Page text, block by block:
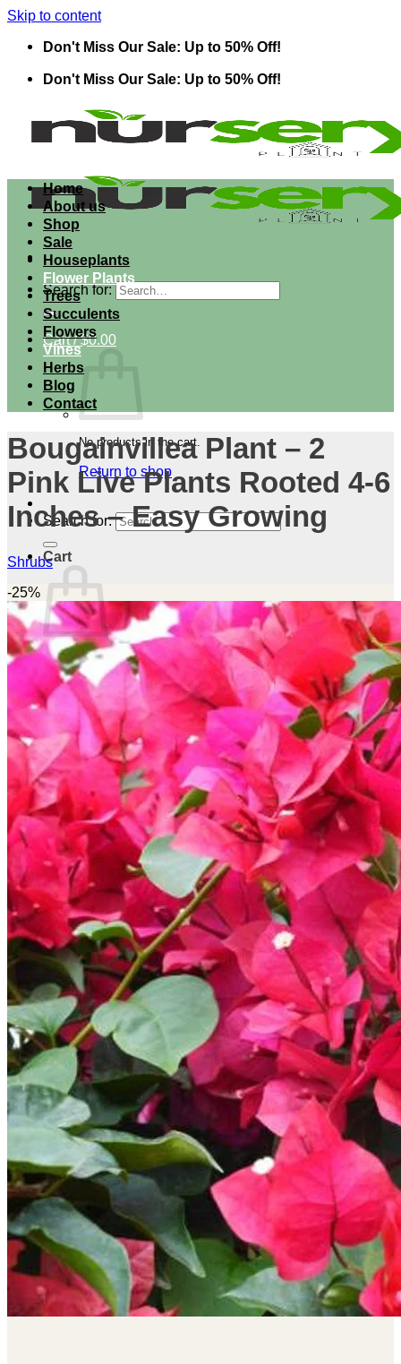
Skip to content
Don't Miss Our Sale: Up to 50% Off!
Don't Miss Our Sale: Up to 50% Off!
Search for:
Cart /$0.00
No products in the cart.
Return to shop
Search for:
Cart
No products in the cart.
Return to shop
Home
About us
Shop
Sale
Houseplants
Flower Plants
Trees
Succulents
Flowers
Vines
Herbs
Blog
Contact
Bougainvillea Plant – 2
Pink Live Plants Rooted 4-6
Inches – Easy Growing
Shrubs
-25%